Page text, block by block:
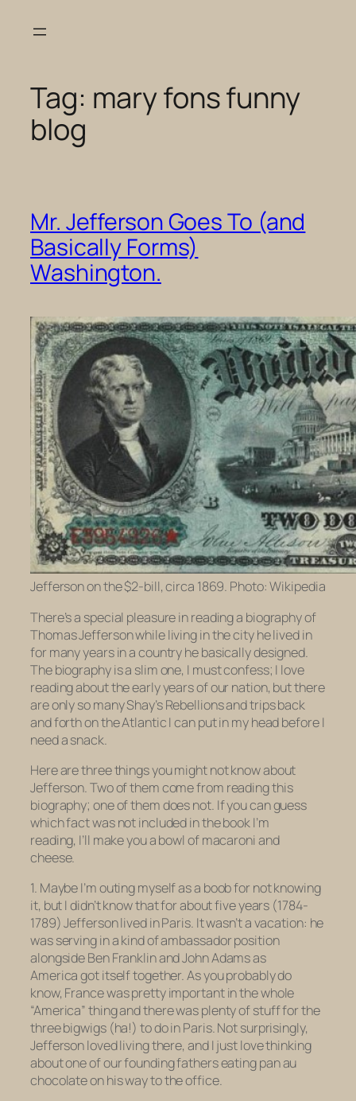
Tag: mary fons funny
blog
Mr. Jefferson Goes To (and
Basically Forms)
Washington.
Jefferson on the $2-bill, circa 1869. Photo: Wikipedia
There’s a special pleasure in reading a biography of
Thomas Jefferson while living in the city he lived in
for many years in a country he basically designed.
The biography is a slim one, I must confess; I love
reading about the early years of our nation, but there
are only so many Shay’s Rebellions and trips back
and forth on the Atlantic I can put in my head before I
need a snack.
Here are three things you might not know about
Jefferson. Two of them come from reading this
biography; one of them does not. If you can guess
which fact was not included in the book I’m
reading, I’ll make you a bowl of macaroni and
cheese.
1. Maybe I’m outing myself as a boob for not knowing
it, but I didn’t know that for about five years (1784-
1789) Jefferson lived in Paris. It wasn’t a vacation: he
was serving in a kind of ambassador position
alongside Ben Franklin and John Adams as
America got itself together. As you probably do
know, France was pretty important in the whole
“America” thing and there was plenty of stuff for the
three bigwigs (ha!) to do in Paris. Not surprisingly,
Jefferson loved living there, and I just love thinking
about one of our founding fathers eatingpan au
chocolateon his way to the office.